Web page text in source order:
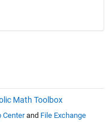
Math Toolbox
Centerand File Exchange